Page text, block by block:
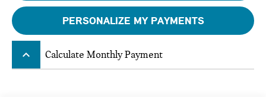
PERSONALIZE MY PAYMENTS
keyboard_arrow_up Calculate Monthly Payment